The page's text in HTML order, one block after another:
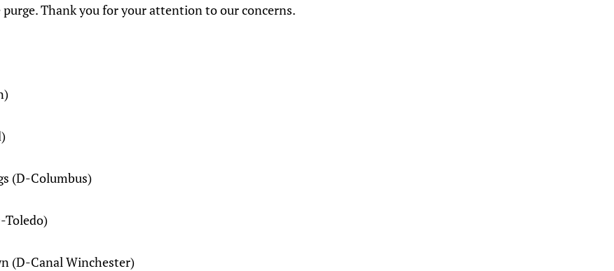
Thank you for your attention to our concerns.
(D-Columbus)
Toledo)
(D-Canal Winchester)